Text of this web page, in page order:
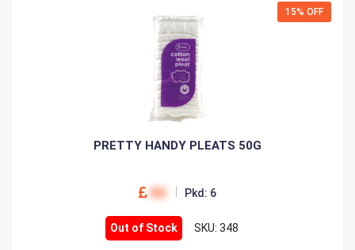
15% OFF
PRETTY HANDY PLEATS 50G
00 Pkd: 6
Out of Stock SKU: 348